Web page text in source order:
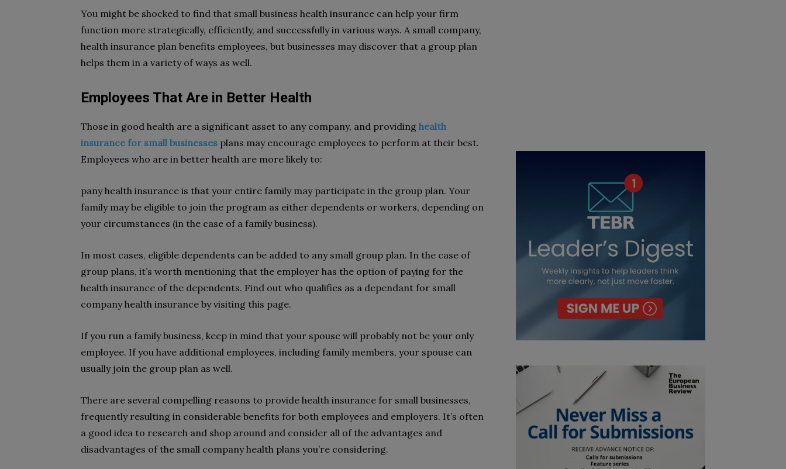
You might be shocked to find that small business health insurance can help your firm
function more strategically, efficiently, and successfully in various ways. A small company,
health insurance plan benefits employees, but businesses may discover that a group plan
helps them in a variety of ways as well.
Employees That Are in Better Health
Those in good health are a significant asset to any company, and providing health
insurance for small businesses plans may encourage employees to perform at their best.
Employees who are in better health are more likely to:
pany health insurance is that your entire family may participate in the group plan. Your
family may be eligible to join the program as either dependents or workers, depending on
your circumstances (in the case of a family business).
In most cases, eligible dependents can be added to any small group plan. In the case of
group plans, it’s worth mentioning that the employer has the option of paying for the
health insurance of the dependents. Find out who qualifies as a dependant for small
company health insurance by visiting this page.
If you run a family business, keep in mind that your spouse will probably not be your only
employee. If you have additional employees, including family members, your spouse can
usually join the group plan as well.
There are several compelling reasons to provide health insurance for small businesses,
frequently resulting in considerable benefits for both employees and employers. It’s often
a good idea to research and shop around and consider all of the advantages and
disadvantages of the small company health plans you’re considering.